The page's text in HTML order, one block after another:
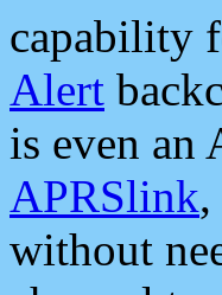
capability
Alert
is even an
APRSlink
without